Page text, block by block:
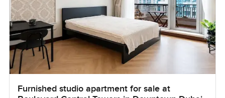
Furnished studio apartment for sale at